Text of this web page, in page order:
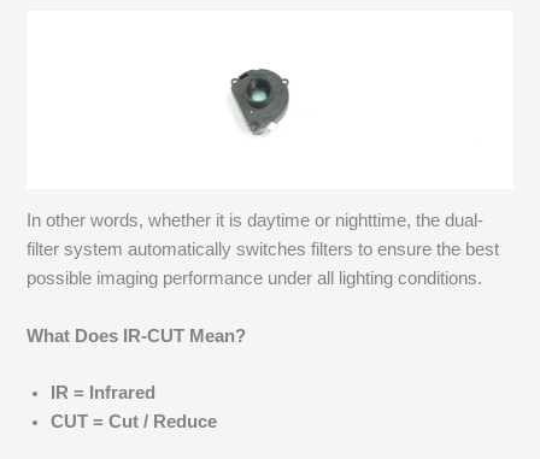
In other words, whether it is daytime or nighttime, the dual-
filter system automatically switches filters to ensure the best
possible imaging performance under all lighting conditions.
What Does IR-CUT Mean?
IR = Infrared
CUT = Cut / Reduce